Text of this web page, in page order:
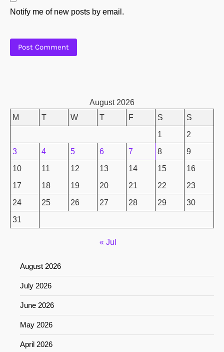
Notify me of new posts by email.
August 2026
M
T W T F S
S
1
2
3
4 5 6 7 8
9
10
11 12 13 14 15
16
17
18 19 20 21 22
23
24
25 26 27 28 29
30
31
« Jul
August 2026
July 2026
June 2026
May 2026
April 2026